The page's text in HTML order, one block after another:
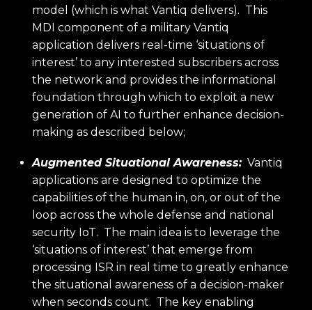
model (which is what Vantiq delivers). This
MDI component of a military Vantiq
application delivers real-time ‘situations of
interest’ to any interested subscribers across
the network and provides the informational
foundation through which to exploit a new
generation of AI to further enhance decision-
making as described below;
Augmented Situational Awareness:Vantiq
applications are designed to optimize the
capabilities of the human in, on, or out of the
loop across the whole defense and national
security IoT. The main idea is to leverage the
‘situations of interest’ that emerge from
processing ISR in real time to greatly enhance
the situational awareness of a decision-maker
when seconds count. The key enabling